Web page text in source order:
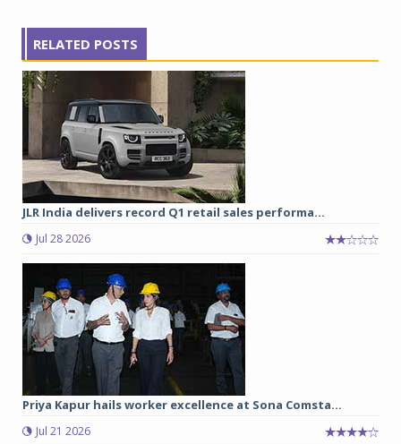
RELATED POSTS
JLR India delivers record Q1 retail sales performa...
Jul 28 2026
Priya Kapur hails worker excellence at Sona Comsta...
Jul 21 2026